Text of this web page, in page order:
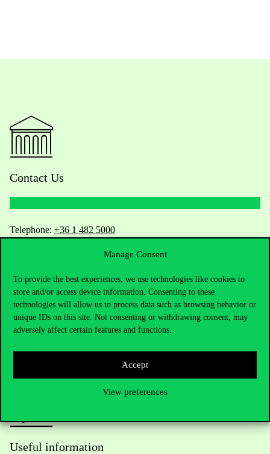
Manage Consent
To provide the best experiences, we use technologies like cookies to
store and/or access device information. Consenting to these
technologies will allow us to process data such as browsing behavior or
unique IDs on this site. Not consenting or withdrawing consent, may
adversely affect certain features and functions.
Accept
View preferences
Contact Us
Telephone: +36 1 482 5000
Do you have questions about the admissions?
Academic Contacts
For current students HUB
Useful information